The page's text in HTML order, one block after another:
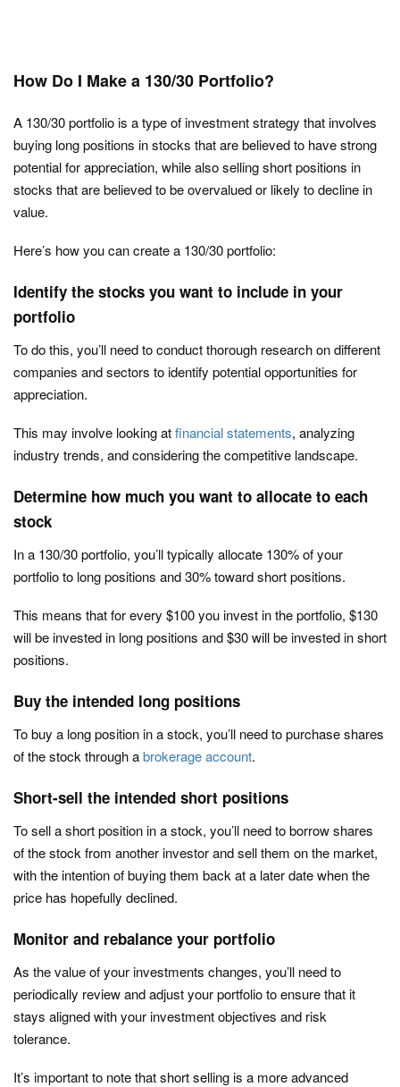
How Do I Make a 130/30 Portfolio?
A 130/30 portfolio is a type of investment strategy that involves
buying long positions in stocks that are believed to have strong
potential for appreciation, while also selling short positions in
stocks that are believed to be overvalued or likely to decline in
value.
Here’s how you can create a 130/30 portfolio:
Identify the stocks you want to include in your
portfolio
To do this, you’ll need to conduct thorough research on different
companies and sectors to identify potential opportunities for
appreciation.
This may involve looking atfinancial statements, analyzing
industry trends, and considering the competitive landscape.
Determine how much you want to allocate to each
stock
In a 130/30 portfolio, you’ll typically allocate 130% of your
portfolio to long positions and 30% toward short positions.
This means that for every $100 you invest in the portfolio, $130
will be invested in long positions and $30 will be invested in short
positions.
Buy the intended long positions
To buy a long position in a stock, you’ll need to purchase shares
of the stock through abrokerage account.
Short-sell the intended short positions
To sell a short position in a stock, you’ll need to borrow shares
of the stock from another investor and sell them on the market,
with the intention of buying them back at a later date when the
price has hopefully declined.
Monitor and rebalance your portfolio
As the value of your investments changes, you’ll need to
periodically review and adjust your portfolio to ensure that it
stays aligned with your investment objectives and risk
tolerance.
It’s important to note that short selling is a more advanced